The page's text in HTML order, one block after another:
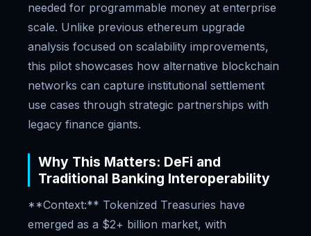
needed for programmable money at enterprise
scale. Unlike previous ethereum upgrade
analysis focused on scalability improvements,
this pilot showcases how alternative blockchain
networks can capture institutional settlement
use cases through strategic partnerships with
legacy finance giants.
Why This Matters: DeFi and
Traditional Banking Interoperability
**Context:** Tokenized Treasuries have
emerged as a $2+ billion market, with